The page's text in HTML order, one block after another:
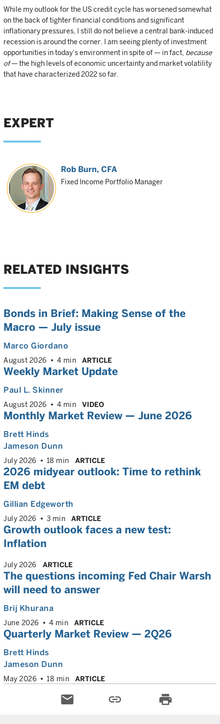
While my outlook for the US credit cycle has worsened somewhat
on the back of tighter financial conditions and significant
inflationary pressures, I still do not believe a central bank-induced
recession is around the corner. I am seeing plenty of investment
opportunities in today’s environment in spite of — in fact, because
of— the high levels of economic uncertainty and market volatility
that have characterized 2022 so far.
EXPERT
Rob Burn, CFA
Fixed Income Portfolio Manager
RELATED INSIGHTS
Bonds in Brief: Making Sense of the
Macro — July issue
Marco Giordano
August 2026 4 min ARTICLE
Weekly Market Update
Paul L. Skinner
August 2026 4 min VIDEO
Monthly Market Review — June 2026
Brett Hinds
Jameson Dunn
July 2026 18 min ARTICLE
2026 midyear outlook: Time to rethink
EM debt
Gillian Edgeworth
July 2026 3 min ARTICLE
Growth outlook faces a new test:
Inflation
July 2026 ARTICLE
The questions incoming Fed Chair Warsh
will need to answer
Brij Khurana
June 2026 4 min ARTICLE
Quarterly Market Review — 2Q26
Brett Hinds
Jameson Dunn
May 2026 18 min ARTICLE
email link print